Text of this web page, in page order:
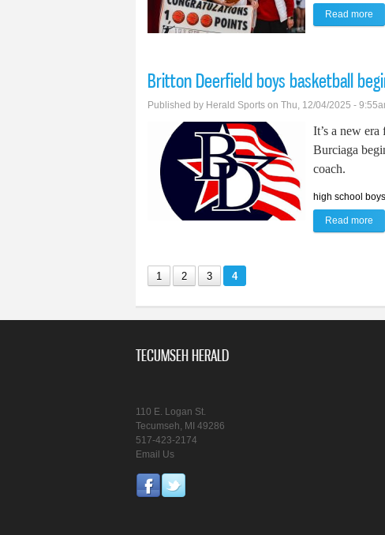
Read more
Britton Deerfield boys basketball
Published by Herald Sports on Thu, 12/04/2025 -
It’s a new
Burciaga
coach.
high school
Read more
1 2 3 4
TECUMSEH HERALD
110 E. Logan St.
Tecumseh, MI 49286
517-423-2174
Email Us